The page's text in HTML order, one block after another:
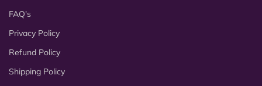
FAQ's
Privacy Policy
Refund Policy
Shipping Policy